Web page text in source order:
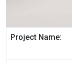
Project Name: